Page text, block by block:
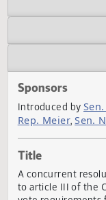
Sponsors
Introduced by
Rep. Meier